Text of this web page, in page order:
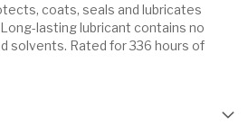
coats, seals and lubricates
lasting lubricant contains no
solvents. Rated for 336 hours of